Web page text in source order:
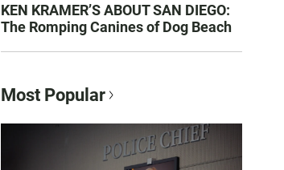
KEN KRAMER’S ABOUT SAN DIEGO:
The Romping Canines of Dog Beach
Most Popular